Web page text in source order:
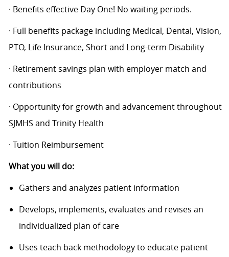
· Benefits effective Day One! No waiting periods.
· Full benefits package including Medical, Dental, Vision,
PTO, Life Insurance, Short and Long-term Disability
· Retirement savings plan with employer match and
contributions
· Opportunity for growth and advancement throughout
SJMHS and Trinity Health
· Tuition Reimbursement
What you will do:
Gathers and analyzes patient information
Develops, implements, evaluates and revises an
individualized plan of care
Uses teach back methodology to educate patient